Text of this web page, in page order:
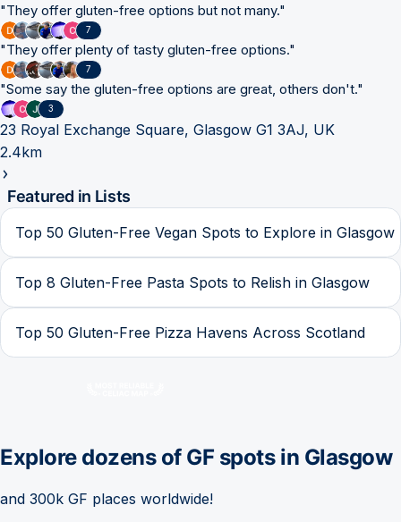
"They offer gluten-free options but not many."
7
"They offer plenty of tasty gluten-free options."
7
"Some say the gluten-free options are great, others don't."
3
23 Royal Exchange Square, Glasgow G1 3AJ, UK
2.4km
Featured in Lists
Top 50 Gluten-Free Vegan Spots to Explore in Glasgow
Top 8 Gluten-Free Pasta Spots to Relish in Glasgow
Top 50 Gluten-Free Pizza Havens Across Scotland
Explore dozens of GF spots in Glasgow
and 300k GF places worldwide!